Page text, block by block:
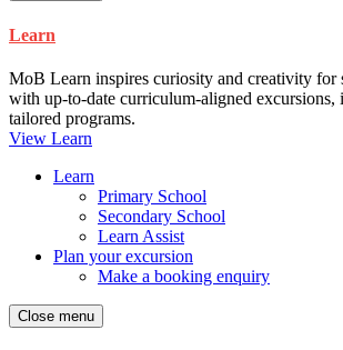
Learn
MoB Learn inspires curiosity and creativity for
with up-to-date curriculum-aligned excursions,
tailored programs.
View Learn
Learn
Primary School
Secondary School
Learn Assist
Plan your excursion
Make a booking enquiry
Close menu